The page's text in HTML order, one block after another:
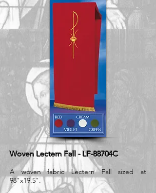
Woven Lectern Fall - LF-88704C
A woven fabric Lectern Fall sized at
98"x19.5".